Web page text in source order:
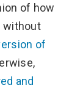
of how
without
of
and